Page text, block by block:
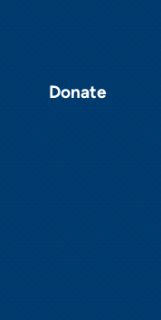
Donate